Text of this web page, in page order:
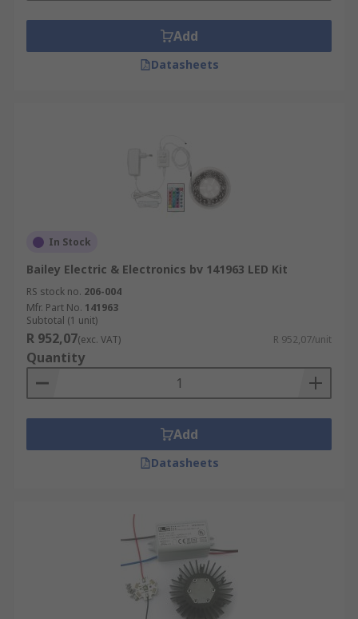
Add
Datasheets
In Stock
Bailey Electric & Electronics bv 141963 LED Kit
RS stock no. 206-004
Mfr. Part No. 141963
Subtotal (1 unit)
R 952,07(exc. VAT) R 952,07/unit
Quantity
Add
Datasheets